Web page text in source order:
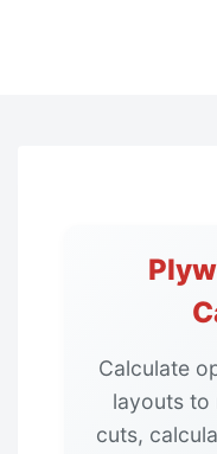
Calculate
layouts to
cuts,